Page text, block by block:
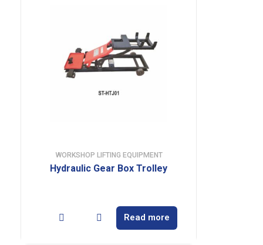
WORKSHOP LIFTING EQUIPMENT
Hydraulic Gear Box Trolley
Read more